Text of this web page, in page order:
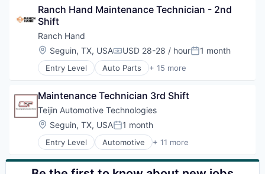
Mechanical Engineering
Metal Fabrication
Metal Products
MIG Welding
Powder Coating
Productivity Tools
Science and Engineering
Skids
Software
Trailers
Welding
Business And Industrial
Cleantech
E-Commerce
Hardware
Hardware Peripherals
Industrial Automation
Manufacturing
Other Commercial Products
Road
Science and Engineering
Transportation
Wind Power
Ranch Hand Maintenance Technician - 2nd
Shift
Ranch Hand
Location:
Seguin, TX, USACompensation:
USD 28-28 / hourPosted:
1 month
Entry Level Auto Parts + 15 more
Automotive
Business And Industrial
Cleantech
E-Commerce
Hardware
Hardware Peripherals
Machinery Manufacturing
Maintenance Technician 3rd Shift
Teijin Automotive Technologies
Location:
Seguin, TX, USAPosted:
1 month
Entry Level Automotive + 11 more
Carbon Fiber
Electric Vehicle
Fiber Optic